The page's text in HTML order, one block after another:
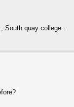
South quay college .